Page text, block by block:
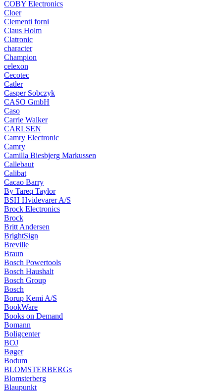
COBY Electronics
Cloer
Clementi forni
Claus Holm
Clatronic
character
Champion
celexon
Cecotec
Catler
Casper Sobczyk
CASO GmbH
Caso
Carrie Walker
CARLSEN
Camry Electronic
Camry
Camilla Biesbjerg Markussen
Callebaut
Calibat
Cacao Barry
By Tareq Taylor
BSH Hvidevarer A/S
Brock Electronics
Brock
Britt Andersen
BrightSign
Breville
Braun
Bosch Powertools
Bosch Haushalt
Bosch Group
Bosch
Borup Kemi A/S
BookWare
Books on Demand
Bomann
Boligcenter
BOJ
Bøger
Bodum
BLOMSTERBERGs
Blomsterberg
Blaupunkt